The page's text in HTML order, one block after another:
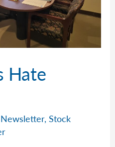
Hate
Newsletter,Stock